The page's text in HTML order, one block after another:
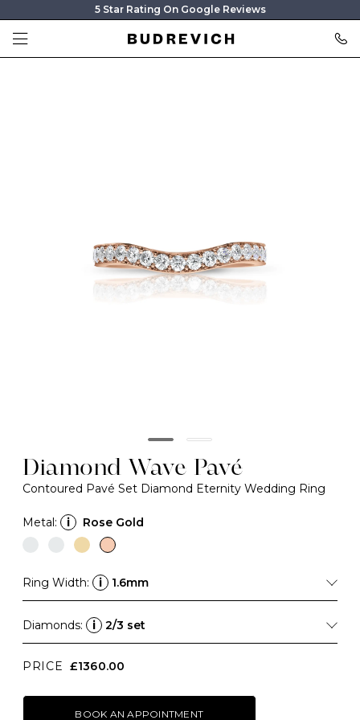
5 Star Rating On Google Reviews
Diamond Wave Pavé
Contoured Pavé Set Diamond Eternity Wedding Ring
Metal: i Rose Gold
Ring Width: i 1.6mm
Diamonds: i 2/3 set
PRICE £1360.00
BOOK AN APPOINTMENT